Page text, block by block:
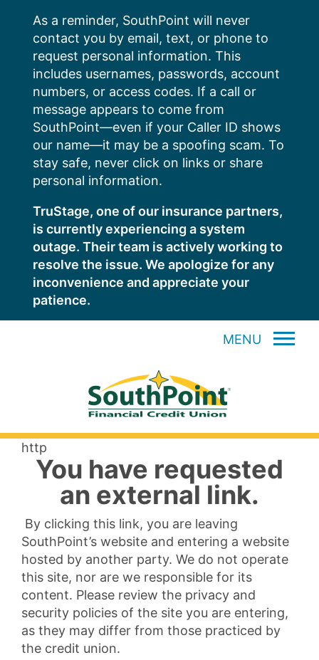
content
As a reminder, SouthPoint will never
contact you by email, text, or phone to
request personal information. This
includes usernames, passwords, account
numbers, or access codes. If a call or
message appears to come from
SouthPoint—even if your Caller ID shows
our name—it may be a spoofing scam. To
stay safe, never click on links or share
personal information.
TruStage, one of our insurance partners,
is currently experiencing a system
outage. Their team is actively working to
resolve the issue. We apologize for any
inconvenience and appreciate your
patience.
MENU
http
You have requested
an external link.
By clicking this link, you are leaving
SouthPoint’s website and entering a website
hosted by another party. We do not operate
this site, nor are we responsible for its
content. Please review the privacy and
security policies of the site you are entering,
as they may differ from those practiced by
the credit union.